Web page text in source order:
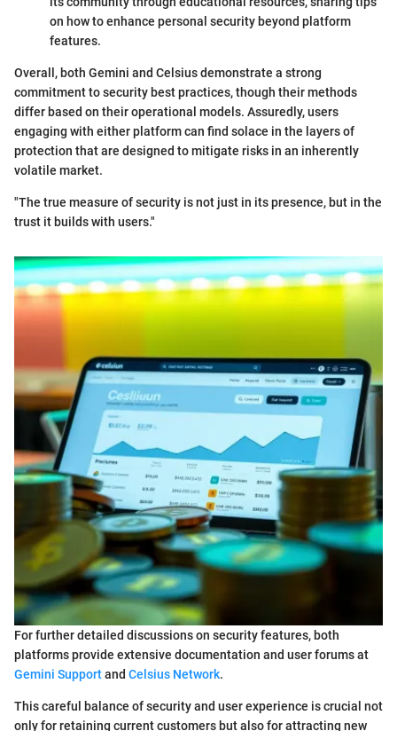
on how to enhance personal security beyond platform
features.
Overall, both Gemini and Celsius demonstrate a strong
commitment to security best practices, though their methods
differ based on their operational models. Assuredly, users
engaging with either platform can find solace in the layers of
protection that are designed to mitigate risks in an inherently
volatile market.
"The true measure of security is not just in its presence, but in the
trust it builds with users."
For further detailed discussions on security features, both
platforms provide extensive documentation and user forums at
Gemini Supportand Celsius Network.
This careful balance of security and user experience is crucial not
only for retaining current customers but also for attracting new